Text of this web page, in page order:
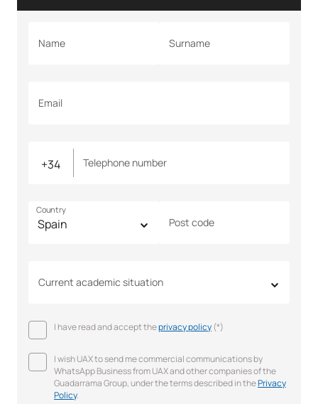
Name Surname
Email
Telephone number
Country
Post code
Current academic situation
I have read and accept theprivacy policy(*)
I wish UAX to send me commercial communications by
WhatsApp Business from UAX and other companies of the
Guadarrama Group, under the terms described in thePrivacy
Policy.